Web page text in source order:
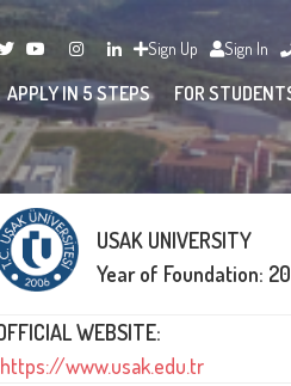
Sign Up Sign In
FOR
APPLY IN 5 STEPS
USAK UNIVERSITY
Year of Foundation:
WEBSITE:
www.usak.edu.tr